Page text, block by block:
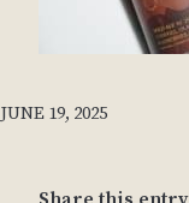
JUNE 19, 2025